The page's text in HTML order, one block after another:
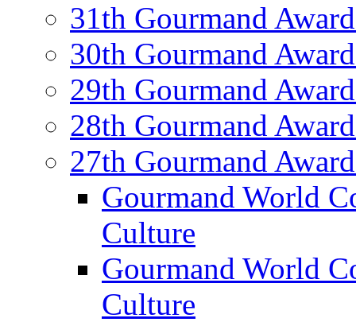
31th Gourmand
30th Gourmand
29th Gourmand
28th Gourmand
27th Gourmand
Gourmand World
Culture
Gourmand World
Culture